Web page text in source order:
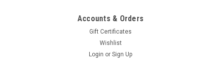
Accounts & Orders
Gift Certificates
Wishlist
Login or Sign Up